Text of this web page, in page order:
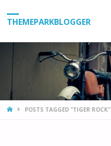
THEMEPARKBLOGGER
HOMEPOSTS TAGGED "TIGER ROCK"